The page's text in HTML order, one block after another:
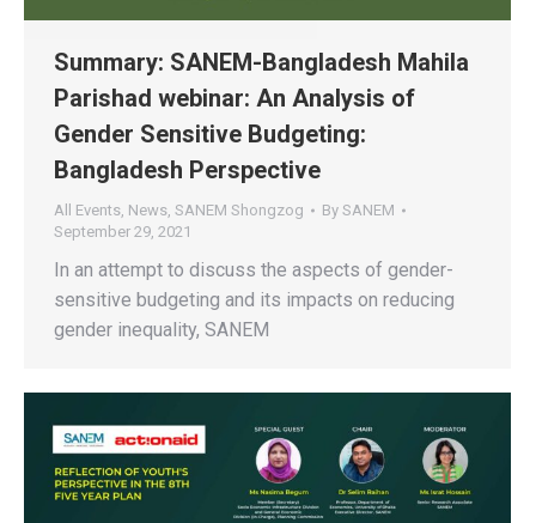
Summary: SANEM-Bangladesh Mahila
Parishad webinar: An Analysis of
Gender Sensitive Budgeting:
Bangladesh Perspective
All Events, News, SANEM Shongzog By SANEM
September 29, 2021
In an attempt to discuss the aspects of gender-
sensitive budgeting and its impacts on reducing
gender inequality, SANEM